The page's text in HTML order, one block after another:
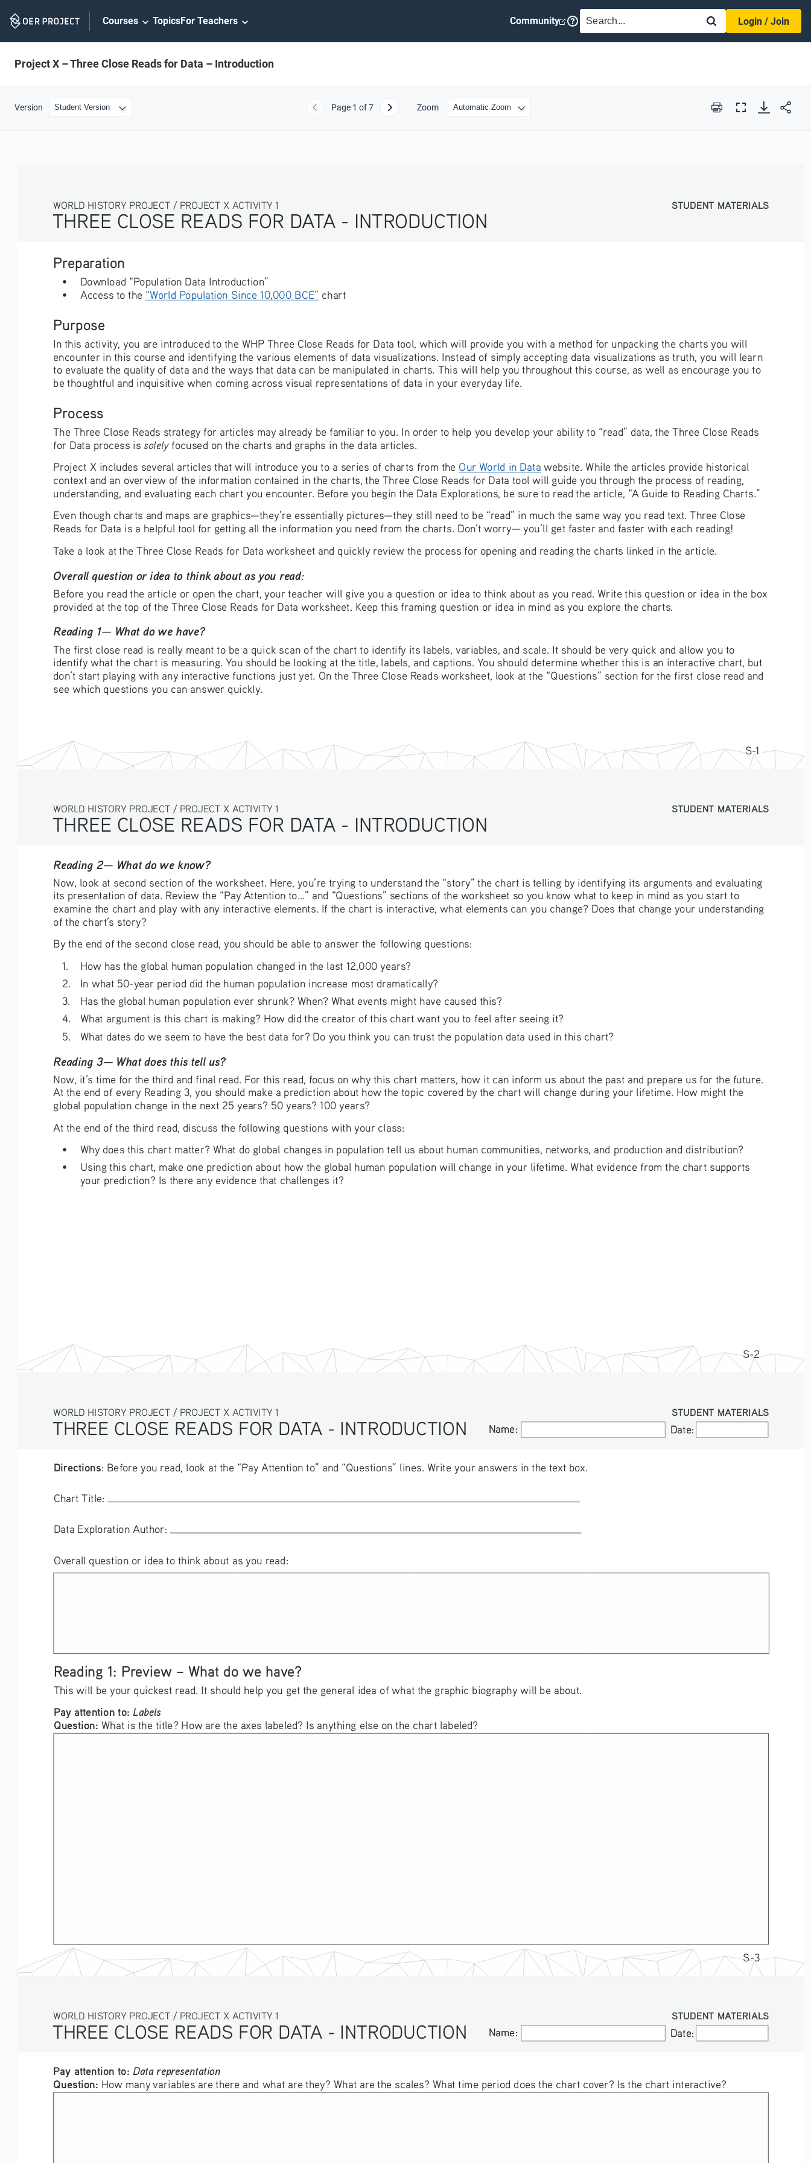
Navigation
Courses TopicsFor Teachers Community SEARCH
Login / Join
Project X – Three Close Reads for Data – Introduction
Version Previous
Page 1 of 7 Next Zoom Print
Full
S-1
THREE CLOSE READS FOR DATA - INTRODUCTION
WORLD HISTORY PROJECT / PROJECT X ACTIVITY 1 STUDENT MATERIALS
Preparation
•
Download “Population Data Introduction”
•
Access to the “World Population Since 10,000 BCE” chart
Purpose
In this activity, you are introduced to the WHP Three Close Reads for Data tool, which will provide you with a method for unpacking the charts you will
encounter in this course and identifying the various elements of data visualizations. Instead of simply accepting data visualizations as truth, you will learn
to evaluate the quality of data and the ways that data can be manipulated in charts. This will help you throughout this course, as well as encourage you to
be thoughtful and inquisitive when coming across visual representations of data in your everyday life.
Process
The Three Close Reads strategy for articles may already be familiar to you. In order to help you develop your ability to “read” data, the Three Close Reads
for Data process is solely focused on the charts and graphs in the data articles.
Project X includes several articles that will introduce you to a series of charts from the Our World in Data website. While the articles provide historical
context and an overview of the information contained in the charts, the Three Close Reads for Data tool will guide you through the process of reading,
understanding, and evaluating each chart you encounter. Before you begin the Data Explorations, be sure to read the article, “A Guide to Reading Charts.”
Even though charts and maps are graphics—they’re essentially pictures—they still need to be “read” in much the same way you read text. Three Close
Reads for Data is a helpful tool for getting all the information you need from the charts. Don’t worry— you’ll get faster and faster with each reading!
Take a look at the Three Close Reads for Data worksheet and quickly review the process for opening and reading the charts linked in the article.
Overall question or idea to think about as you read:
Before you read the article or open the chart, your teacher will give you a question or idea to think about as you read. Write this question or idea in the box
provided at the top of the Three Close Reads for Data worksheet. Keep this framing question or idea in mind as you explore the charts.
Reading 1— What do we have?
The first close read is really meant to be a quick scan of the chart to identify its labels, variables, and scale. It should be very quick and allow you to
identify what the chart is measuring. You should be looking at the title, labels, and captions. You should determine whether this is an interactive chart, but
don’t start playing with any interactive functions just yet. On the Three Close Reads worksheet, look at the “Questions” section for the first close read and
see which questions you can answer quickly.
S-2
THREE CLOSE READS FOR DATA - INTRODUCTION
WORLD HISTORY PROJECT / PROJECT X ACTIVITY 1 STUDENT MATERIALS
Reading 2— What do we know?
Now, look at second section of the worksheet. Here, you’re trying to understand the “story” the chart is telling by identifying its arguments and evaluating
its presentation of data. Review the “Pay Attention to...” and “Questions” sections of the worksheet so you know what to keep in mind as you start to
examine the chart and play with any interactive elements. If the chart is interactive, what elements can you change? Does that change your understanding
of the chart’s story?
By the end of the second close read, you should be able to answer the following questions:
1.
How has the global human population changed in the last 12,000 years?
2.
In what 50-year period did the human population increase most dramatically?
3.
Has the global human population ever shrunk? When? What events might have caused this?
4.
What argument is this chart is making? How did the creator of this chart want you to feel after seeing it?
5.
What dates do we seem to have the best data for? Do you think you can trust the population data used in this chart?
Reading 3— What does this tell us?
Now, it’s time for the third and final read. For this read, focus on why this chart matters, how it can inform us about the past and prepare us for the future.
At the end of every Reading 3, you should make a prediction about how the topic covered by the chart will change during your lifetime. How might the
global population change in the next 25 years? 50 years? 100 years?
At the end of the third read, discuss the following questions with your class:
•
Why does this chart matter? What do global changes in population tell us about human communities, networks, and production and distribution?
•
Using this chart, make one prediction about how the global human population will change in your lifetime. What evidence from the chart supports
your prediction? Is there any evidence that challenges it?
Name: Date:
Name: Date:
STUDENT MATERIALS
S-3
THREE CLOSE READS FOR DATA - INTRODUCTION
WORLD HISTORY PROJECT / PROJECT X ACTIVITY 1
Directions: Before you read, look at the “Pay Attention to” and “Questions” lines. Write your answers in the text box.
Chart Title:
Data Exploration Author:
Overall question or idea to think about as you read:
Reading 1: Preview – What do we have?
This will be your quickest read. It should help you get the general idea of what the graphic biography will be about.
Pay attention to: Labels
Question: What is the title? How are the axes labeled? Is anything else on the chart labeled?
Name: Date:
Name: Date:
STUDENT MATERIALS
THREE CLOSE READS FOR DATA - INTRODUCTION
WORLD HISTORY PROJECT / PROJECT X ACTIVITY 1
Pay attention to: Data representation
Question: How many variables are there and what are they? What are the scales? What time period does the chart cover? Is the chart interactive?